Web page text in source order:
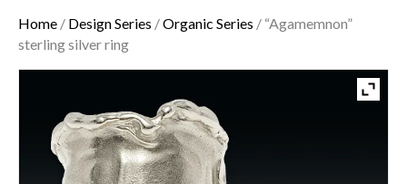
Home / Design Series /Organic Series / “Agamemnon”
sterling silver ring